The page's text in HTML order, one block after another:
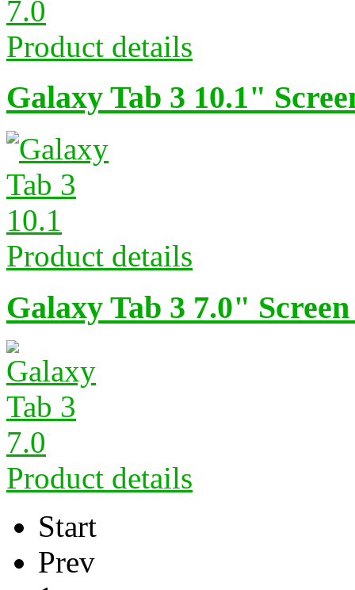
Product details
Galaxy Tab 3 10.1"
Product details
Galaxy Tab 3 7.0"
Product details
Start
Prev